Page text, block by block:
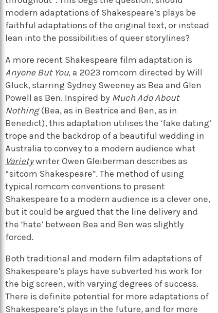
modern adaptations of Shakespeare’s plays be
faithful adaptations of the original text, or instead
lean into the possibilities of queer storylines?
A more recent Shakespeare film adaptation is
Anyone But You, a 2023 romcom directed by Will
Gluck, starring Sydney Sweeney as Bea and Glen
Powell as Ben. Inspired by Much Ado About
Nothing(Bea, as in Beatrice and Ben, as in
Benedict), this adaptation utilises the ‘fake dating’
trope and the backdrop of a beautiful wedding in
Australia to convey to a modern audience what
Varietywriter Owen Gleiberman describes as
“sitcom Shakespeare”. The method of using
typical romcom conventions to present
Shakespeare to a modern audience is a clever one,
but it could be argued that the line delivery and
the ‘hate’ between Bea and Ben was slightly
forced.
Both traditional and modern film adaptations of
Shakespeare’s plays have subverted his work for
the big screen, with varying degrees of success.
There is definite potential for more adaptations of
Shakespeare’s plays in the future, and for more